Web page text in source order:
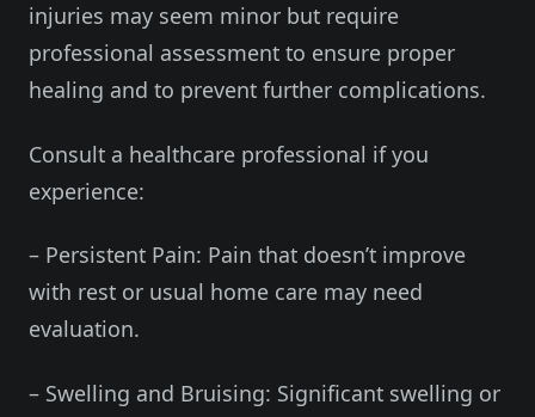
injuries may seem minor but require
professional assessment to ensure proper
healing and to prevent further complications.
Consult a healthcare professional if you
experience:
– Persistent Pain: Pain that doesn’t improve
with rest or usual home care may need
evaluation.
– Swelling and Bruising: Significant swelling or